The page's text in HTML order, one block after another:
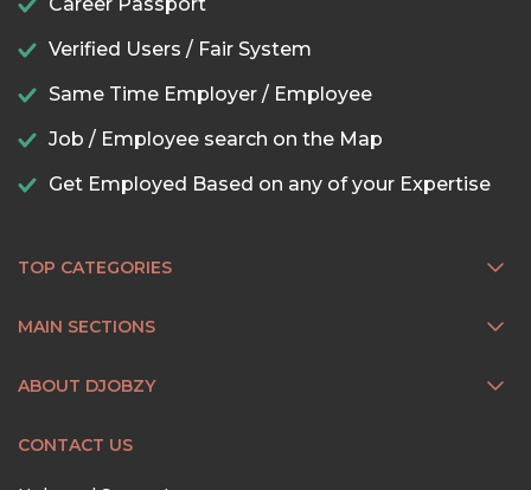
Verified Users / Fair System
Same Time Employer / Employee
Job / Employee search on the Map
Get Employed Based on any of your Expertise
TOP CATEGORIES
MAIN SECTIONS
ABOUT DJOBZY
CONTACT US